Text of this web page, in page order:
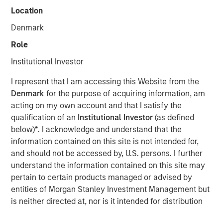
Location
Denmark
Role
Institutional Investor
I represent that I am accessing this Website from the
Denmarkfor the purpose of acquiring information, am
acting on my own account and that I satisfy the
qualification of an Institutional Investor(as defined
below)*. I acknowledge and understand that the
information contained on this site is not intended for,
and should not be accessed by, U.S. persons. I further
understand the information contained on this site may
pertain to certain products managed or advised by
entities of Morgan Stanley Investment Management but
is neither directed at, nor is it intended for distribution
Investment funds managed by Morgan Stanley Capital
Partners (“MSCP”), the middle-market focused private
have completed an investment in Nivel Parts &
Manufacturing (“Nivel” or the “Company”), sold by funds
the current management team led by Brent Moore, who
will remain as CEO.
Headquartered in Jacksonville, FL, Nivel is the leading
manufacturer and supplier of branded aftermarket parts
for personal transportation vehicles, utility terrain
vehicles and heavy-duty equipment. The Company offers
over 100,000 SKUs in accessories and maintenance
parts across the full vehicle lifecycle to a diversified
customer base including dealers, distributors and
consumers.